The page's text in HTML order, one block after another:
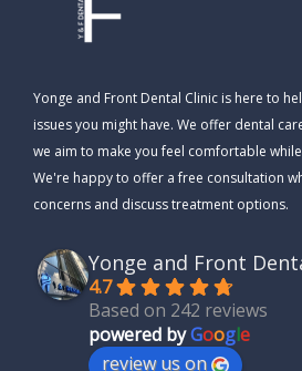
Yonge and Front Dental Clinic is here to
issues you might have. We offer dental
we aim to make you feel comfortable
We're happy to offer a free consultation
concerns and discuss treatment options.
Yonge and Front
4.7
Based on 242 reviews
powered byGoogle
review us on